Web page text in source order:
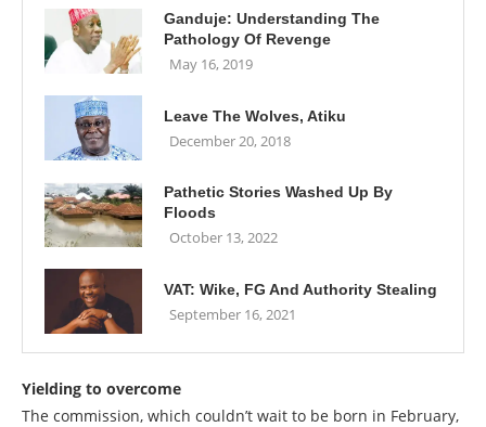
Ganduje: Understanding The
Pathology Of Revenge
May 16, 2019
Leave The Wolves, Atiku
December 20, 2018
Pathetic Stories Washed Up By
Floods
October 13, 2022
VAT: Wike, FG And Authority Stealing
September 16, 2021
Yielding to overcome
The commission, which couldn’t wait to be born in February,